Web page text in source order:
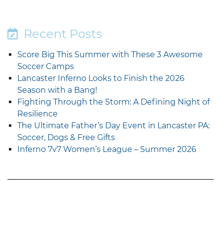
Recent Posts
Score Big This Summer with These 3 Awesome
Soccer Camps
Lancaster Inferno Looks to Finish the 2026
Season with a Bang!
Fighting Through the Storm: A Defining Night of
Resilience
The Ultimate Father’s Day Event in Lancaster PA:
Soccer, Dogs & Free Gifts
Inferno 7v7 Women’s League – Summer 2026